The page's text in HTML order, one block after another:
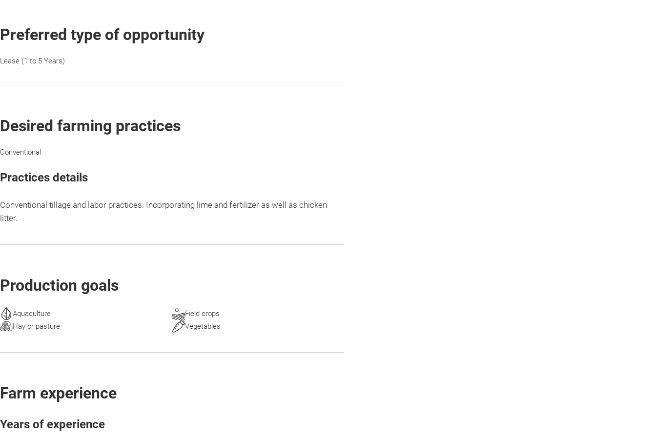
Preferred type of opportunity
Lease (1 to 5 Years)
Desired farming practices
Conventional
Practices details
Conventional tillage and labor practices. Incorporating lime and fertilizer as well as chicken
litter.
Production goals
Aquaculture
Field crops
Hay or pasture
Vegetables
Farm experience
Years of experience